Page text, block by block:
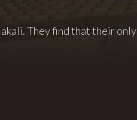
They find that their only